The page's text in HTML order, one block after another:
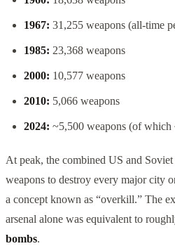
1967: 31,255 weapons (all-time
1985: 23,368 weapons
2000: 10,577 weapons
2010: 5,066 weapons
2024: ~5,500 weapons (of which
At peak, the combined US and
weapons to destroy every major city
a concept known as “overkill.” The
arsenal alone was equivalent to
bombs.